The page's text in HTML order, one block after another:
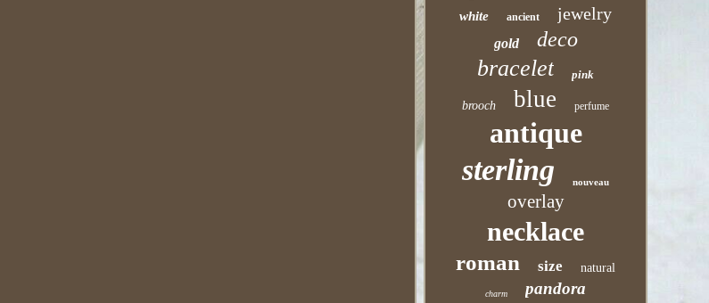
white ancient jewelry
gold deco
bracelet pink
brooch blue perfume
antique
sterling nouveau
overlay
necklace
roman size natural
charm pandora